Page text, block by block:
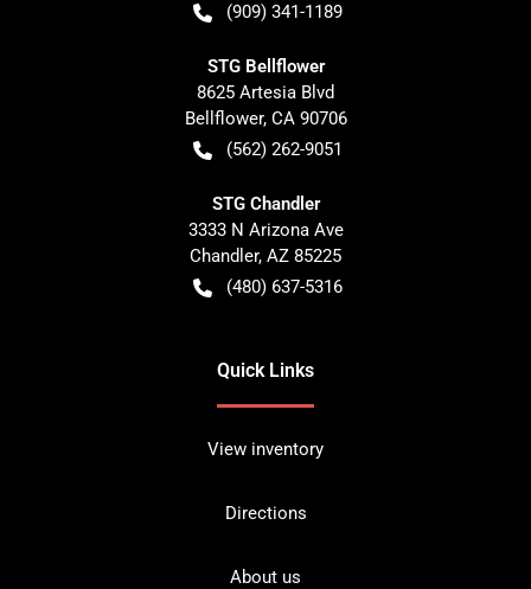
(909) 341-1189
STG Bellflower
8625 Artesia Blvd
Bellflower, CA 90706
(562) 262-9051
STG Chandler
3333 N Arizona Ave
Chandler, AZ 85225
(480) 637-5316
Quick Links
View inventory
Directions
About us